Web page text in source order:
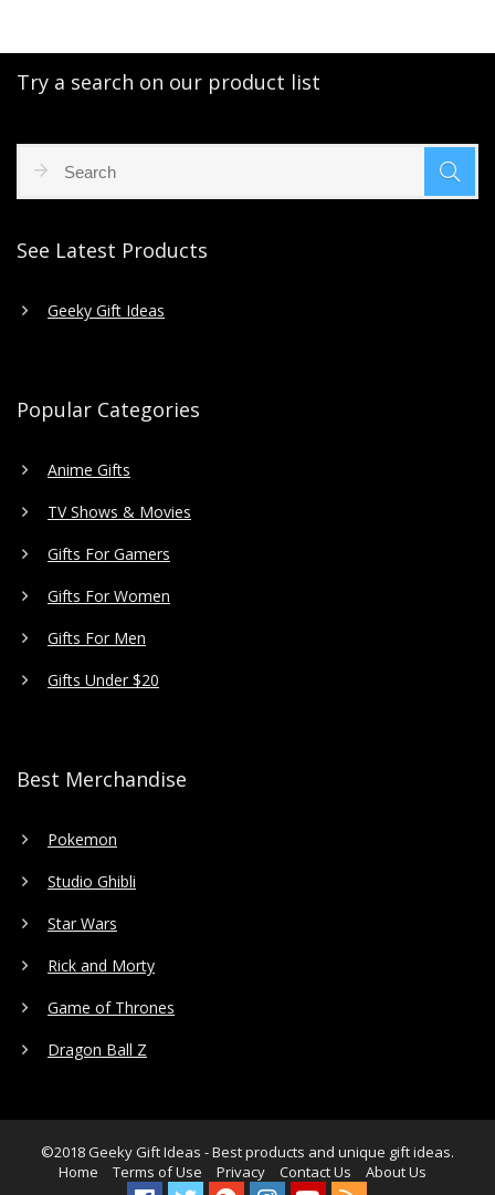
Try a search on our product list
See Latest Products
Geeky Gift Ideas
Popular Categories
Anime Gifts
TV Shows & Movies
Gifts For Gamers
Gifts For Women
Gifts For Men
Gifts Under $20
Best Merchandise
Pokemon
Studio Ghibli
Star Wars
Rick and Morty
Game of Thrones
Dragon Ball Z
©2018Geeky Gift Ideas - Best products and unique gift ideas.
Home
Terms of Use Privacy Contact Us About Us